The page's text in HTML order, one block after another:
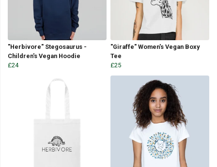
"Herbivore" Stegosaurus -
Children's Vegan Hoodie
£24
"Giraffe" Women's Vegan Boxy
Tee
£25